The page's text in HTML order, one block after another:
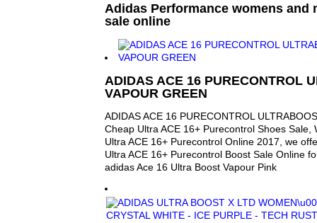
Adidas Performance womens and
sale online
ADIDAS ACE 16 PURECONTROL
VAPOUR GREEN
ADIDAS ACE 16 PURECONTROL
Cheap Ultra ACE 16+ Purecontrol Shoes Sale,
Ultra ACE 16+ Purecontrol Online 2017, we
Ultra ACE 16+ Purecontrol Boost Sale Online
adidas Ace 16 Ultra Boost Vapour Pink